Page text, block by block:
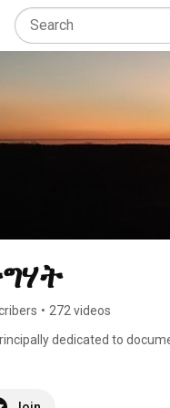
• 272 videos
dedicated to
and the Horn of Africa.
on the people of